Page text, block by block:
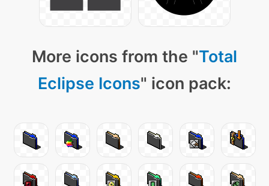
More icons from the "Total
Eclipse Icons" icon pack: